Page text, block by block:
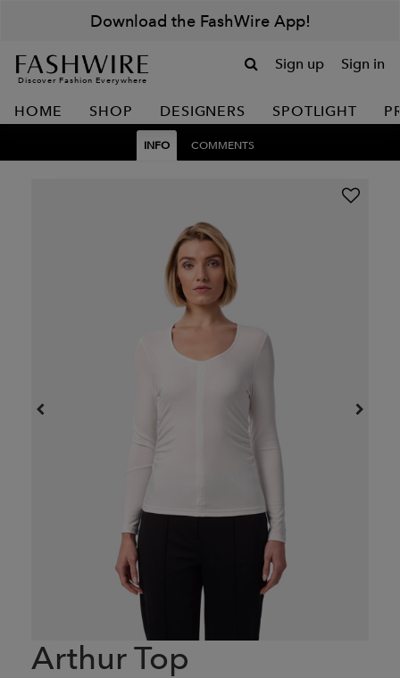
Download the FashWire App!
Discover Fashion Everywhere
Sign up Sign in
HOME SHOP DESIGNERS SPOTLIGHT
INFO COMMENTS
Arthur Top